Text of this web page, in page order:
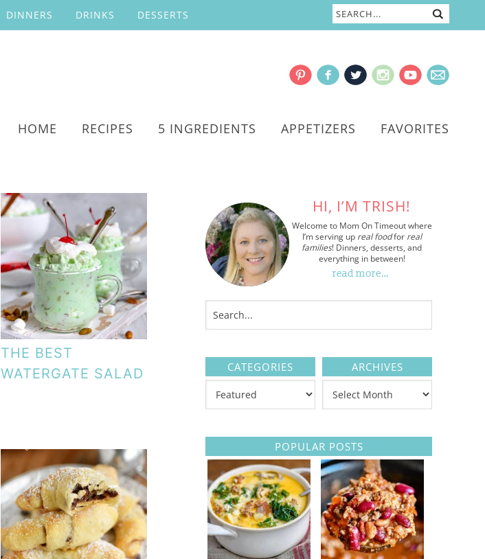
DINNERS DRINKS DESSERTS
HOME RECIPES 5 INGREDIENTS APPETIZERS FAVORITES
THE BEST
WATERGATE SALAD
HI, I’M TRISH!
Welcome to Mom On Timeout where
I’m serving up real foodfor real
families! Dinners, desserts, and
everything in between!
read more…
CATEGORIES ARCHIVES
POPULAR POSTS